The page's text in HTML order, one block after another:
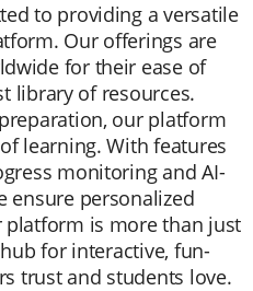
to providing a versatile
Our offerings are
for their ease of
library of resources.
our platform
learning. With features
monitoring and AI-
ensure personalized
platform is more than just
for interactive, fun-
trust and students love.